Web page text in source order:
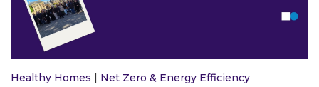
Healthy Homes | Net Zero & Energy Efficiency